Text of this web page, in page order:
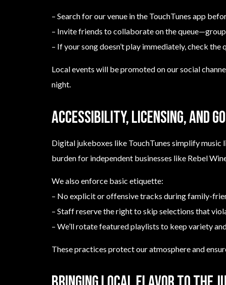
– Search for our venue in the TouchTunes app
– Invite friends to collaborate on the
– If your song doesn’t play immediately, check
Local events will be promoted on our social
night.
Accessibility, licensing, and
Digital jukeboxes like TouchTunes simplify music
burden for independent businesses like Rebel
We also enforce basic etiquette:
– No explicit or offensive tracks during family-
– Staff reserve the right to skip selections that
– We’ll rotate featured playlists to keep variety
These practices protect our atmosphere and